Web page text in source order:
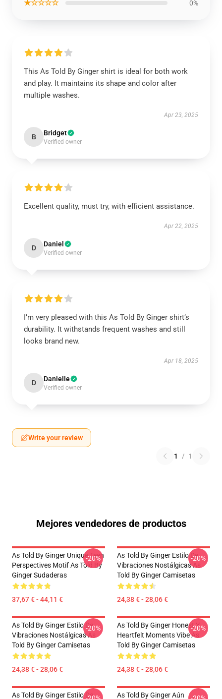
★☆☆☆☆ 0%
This As Told By Ginger shirt is ideal for both work
and play. It maintains its shape and color after
multiple washes.
Apr 23, 2025
B Bridget
Verified owner
Excellent quality, must try, with efficient assistance.
Apr 22, 2025
D Daniel
Verified owner
I’m very pleased with this As Told By Ginger shirt’s
durability. It withstands frequent washes and still
looks brand new.
Apr 18, 2025
D Danielle
Verified owner
Write your review
1 / 1
Mejores vendedores de productos
As Told By Ginger Unique Teen
Perspectives Motif As Told By
Ginger Sudaderas
37,67 € - 44,11 €
-20%
As Told By Ginger Estilo De
Vibraciones Nostálgicas As
Told By Ginger Camisetas
24,38 € - 28,06 €
-20%
As Told By Ginger Estilo De
Vibraciones Nostálgicas As
Told By Ginger Camisetas
24,38 € - 28,06 €
-20%
As Told By Ginger Honest Y
Heartfelt Moments Vibe As
Told By Ginger Camisetas
24,38 € - 28,06 €
-20%
As Told By Ginger Estilo De
As Told By Ginger Aún